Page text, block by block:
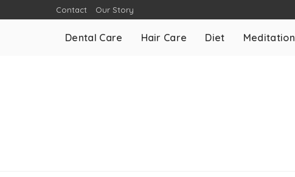
Contact Our Story
Dental Care Hair Care Diet Meditation